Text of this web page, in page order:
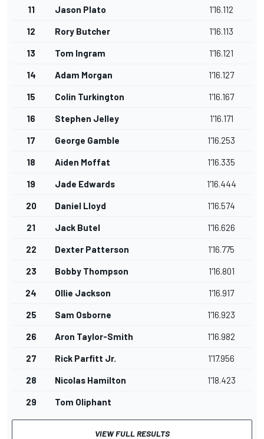
11 Jason Plato 1'16.112
12 Rory Butcher 1'16.113
13 Tom Ingram 1'16.121
14 Adam Morgan 1'16.127
15 Colin Turkington 1'16.167
16 Stephen Jelley 1'16.171
17 George Gamble 1'16.253
18 Aiden Moffat 1'16.335
19 Jade Edwards 1'16.444
20 Daniel Lloyd 1'16.574
21 Jack Butel 1'16.626
22 Dexter Patterson 1'16.775
23 Bobby Thompson 1'16.801
24 Ollie Jackson 1'16.917
25 Sam Osborne 1'16.923
26 Aron Taylor-Smith 1'16.982
27 Rick Parfitt Jr. 1'17.956
28 Nicolas Hamilton 1'18.423
29 Tom Oliphant
VIEW FULL RESULTS